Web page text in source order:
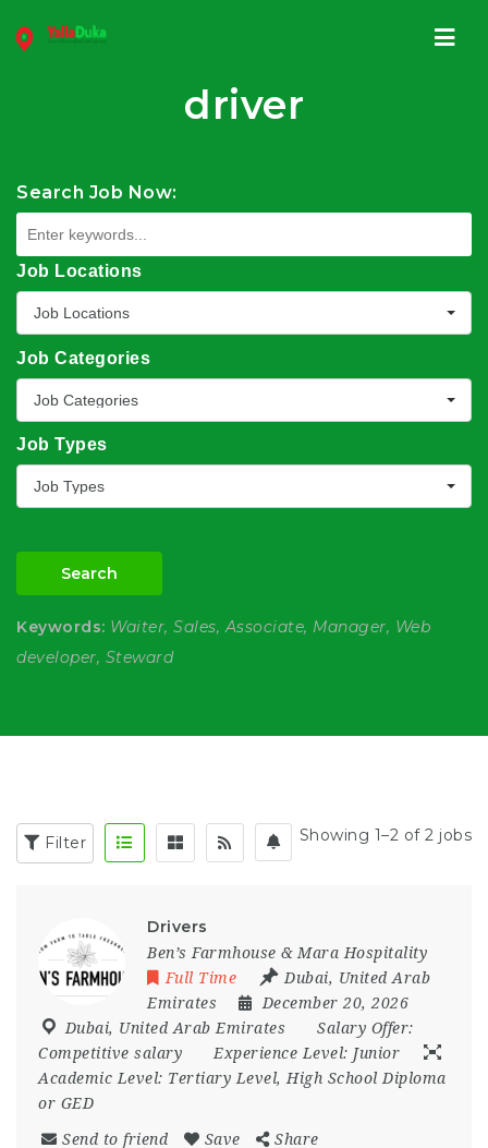
driver
Search Job Now:
Job Locations
Job Locations
Job Categories
Job Categories
Job Types
Job Types
Search
Keywords: Waiter, Sales, Associate, Manager, Web
developer, Steward
Filter Showing 1–2 of 2 jobs
Drivers
Ben’s Farmhouse & Mara Hospitality
Full Time
Dubai, United Arab
Emirates
December 20, 2026
Dubai, United Arab Emirates
Salary Offer:
Competitive salary
Experience Level: Junior
Academic Level: Tertiary Level, High School Diploma
or GED
Send to friend Save Share